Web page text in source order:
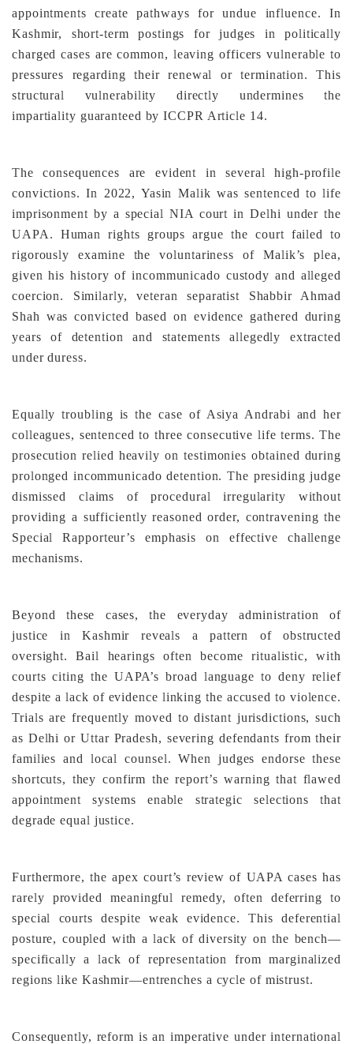
appointments create pathways for undue influence. In
Kashmir, short-term postings for judges in politically
charged cases are common, leaving officers vulnerable to
pressures regarding their renewal or termination. This
structural vulnerability directly undermines the
impartiality guaranteed by ICCPR Article 14.
The consequences are evident in several high-profile
convictions. In 2022, Yasin Malik was sentenced to life
imprisonment by a special NIA court in Delhi under the
UAPA. Human rights groups argue the court failed to
rigorously examine the voluntariness of Malik’s plea,
given his history of incommunicado custody and alleged
coercion. Similarly, veteran separatist Shabbir Ahmad
Shah was convicted based on evidence gathered during
years of detention and statements allegedly extracted
under duress.
Equally troubling is the case of Asiya Andrabi and her
colleagues, sentenced to three consecutive life terms. The
prosecution relied heavily on testimonies obtained during
prolonged incommunicado detention. The presiding judge
dismissed claims of procedural irregularity without
providing a sufficiently reasoned order, contravening the
Special Rapporteur’s emphasis on effective challenge
mechanisms.
Beyond these cases, the everyday administration of
justice in Kashmir reveals a pattern of obstructed
oversight. Bail hearings often become ritualistic, with
courts citing the UAPA’s broad language to deny relief
despite a lack of evidence linking the accused to violence.
Trials are frequently moved to distant jurisdictions, such
as Delhi or Uttar Pradesh, severing defendants from their
families and local counsel. When judges endorse these
shortcuts, they confirm the report’s warning that flawed
appointment systems enable strategic selections that
degrade equal justice.
Furthermore, the apex court’s review of UAPA cases has
rarely provided meaningful remedy, often deferring to
special courts despite weak evidence. This deferential
posture, coupled with a lack of diversity on the bench—
specifically a lack of representation from marginalized
regions like Kashmir—entrenches a cycle of mistrust.
Consequently, reform is an imperative under international